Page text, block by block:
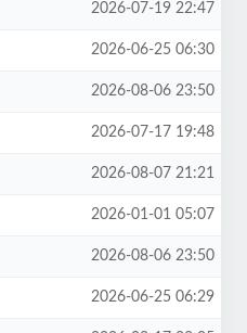
2026-07-19 22:47
2026-06-25 06:30
2026-08-06 23:50
2026-07-17 19:48
2026-08-07 21:21
2026-01-01 05:07
2026-08-06 23:50
2026-06-25 06:29